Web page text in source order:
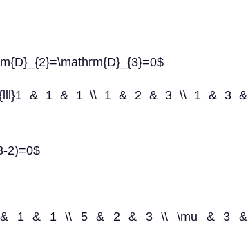
& 1 & 1 \\ 1 & 2 & 3 \\ 1 & 3 &
2)=0$
& 1 & 1 \\ 5 & 2 & 3 \\ \mu & 3 &